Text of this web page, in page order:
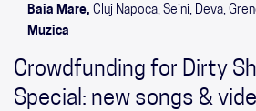
Baia Mare, Cluj Napoca, Seini, Deva,
Muzica
Crowdfunding for Dirty
Special: new songs &